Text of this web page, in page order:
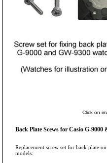
Click on
Back Plate Scews for Casio G-9000
Replacement screw set for back plate
models: